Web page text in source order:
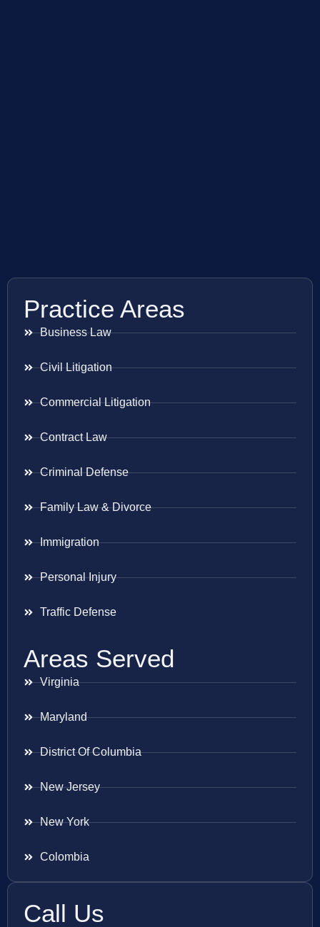
Practice Areas
Business Law
Civil Litigation
Commercial Litigation
Contract Law
Criminal Defense
Family Law & Divorce
Immigration
Personal Injury
Traffic Defense
Areas Served
Virginia
Maryland
District Of Columbia
New Jersey
New York
Colombia
Call Us